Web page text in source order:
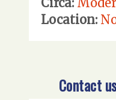
Location:
Contact